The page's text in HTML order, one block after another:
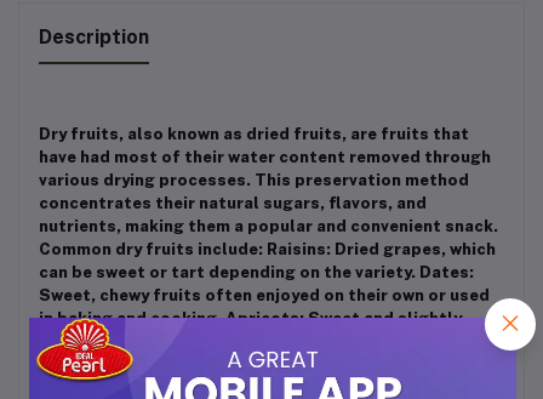
Description
Dry fruits, also known as dried fruits, are fruits that
have had most of their water content removed through
various drying processes. This preservation method
concentrates their natural sugars, flavors, and
nutrients, making them a popular and convenient snack.
Common dry fruits include: Raisins: Dried grapes, which
can be sweet or tart depending on the variety. Dates:
Sweet, chewy fruits often enjoyed on their own or used
in baking and cooking. Apricots: Sweet and slightly
tangy, these are often used in both sweet and savory
dishes. Figs: With a unique texture and rich, honey-like
flavor, figs are a versatile ingredient. Plums: When dried,